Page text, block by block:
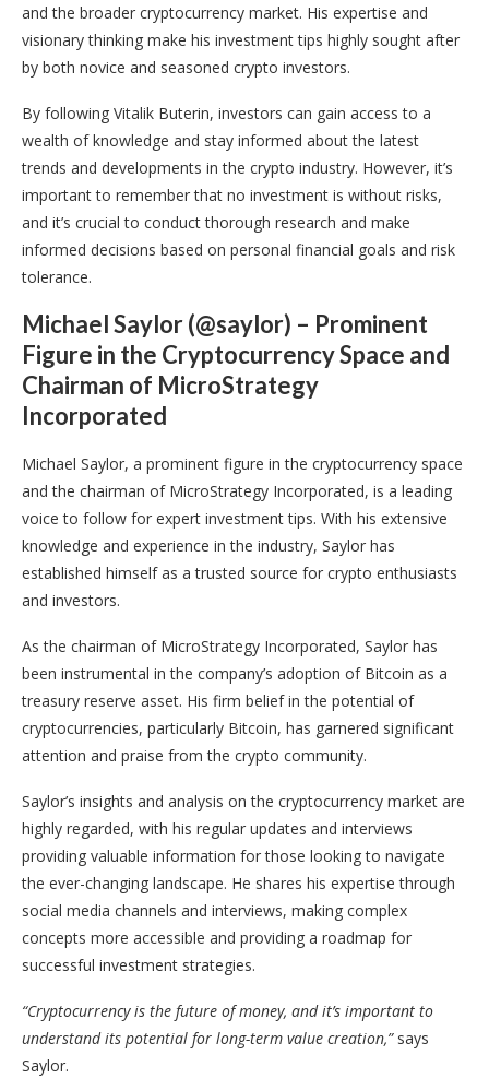
and the broader cryptocurrency market. His expertise and
visionary thinking make his investment tips highly sought after
by both novice and seasoned crypto investors.
By following Vitalik Buterin, investors can gain access to a
wealth of knowledge and stay informed about the latest
trends and developments in the crypto industry. However, it’s
important to remember that no investment is without risks,
and it’s crucial to conduct thorough research and make
informed decisions based on personal financial goals and risk
tolerance.
Michael Saylor (@saylor) – Prominent
Figure in the Cryptocurrency Space and
Chairman of MicroStrategy
Incorporated
Michael Saylor, a prominent figure in the cryptocurrency space
and the chairman of MicroStrategy Incorporated, is a leading
voice to follow for expert investment tips. With his extensive
knowledge and experience in the industry, Saylor has
established himself as a trusted source for crypto enthusiasts
and investors.
As the chairman of MicroStrategy Incorporated, Saylor has
been instrumental in the company’s adoption of Bitcoin as a
treasury reserve asset. His firm belief in the potential of
cryptocurrencies, particularly Bitcoin, has garnered significant
attention and praise from the crypto community.
Saylor’s insights and analysis on the cryptocurrency market are
highly regarded, with his regular updates and interviews
providing valuable information for those looking to navigate
the ever-changing landscape. He shares his expertise through
social media channels and interviews, making complex
concepts more accessible and providing a roadmap for
successful investment strategies.
“Cryptocurrency is the future of money, and it’s important to
understand its potential for long-term value creation,”says
Saylor.